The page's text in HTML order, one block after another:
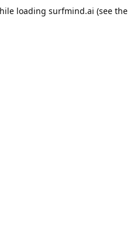
loading surfmind.ai (see the